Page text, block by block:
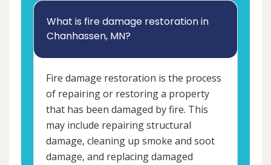
What is fire damage restoration in
Chanhassen, MN?
Fire damage restoration is the process
of repairing or restoring a property
that has been damaged by fire. This
may include repairing structural
damage, cleaning up smoke and soot
damage, and replacing damaged